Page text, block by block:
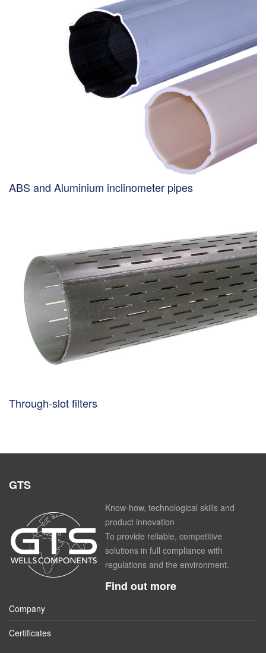
ABS and Aluminium inclinometer pipes
Through-slot filters
GTS
Know-how, technological skills and
product innovation
To provide reliable, competitive
solutions in full compliance with
regulations and the environment.
Find out more
Company
Certificates